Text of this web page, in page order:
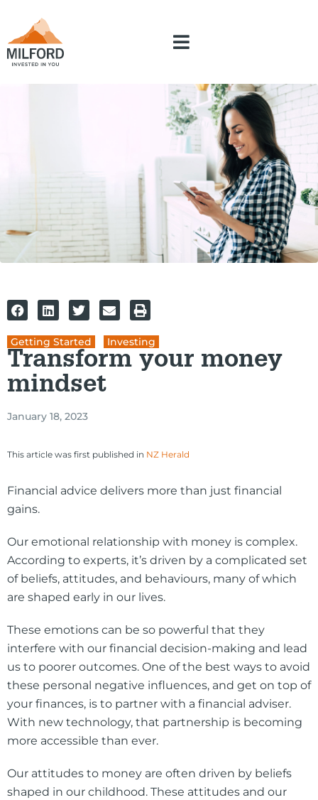
Getting Started Investing
Transform your money
mindset
January 18, 2023
This article was first published in NZ Herald
Financial advice delivers more than just financial
gains.
Our emotional relationship with money is complex.
According to experts, it’s driven by a complicated set
of beliefs, attitudes, and behaviours, many of which
are shaped early in our lives.
These emotions can be so powerful that they
interfere with our financial decision-making and lead
us to poorer outcomes. One of the best ways to avoid
these personal negative influences, and get on top of
your finances, is to partner with a financial adviser.
With new technology, that partnership is becoming
more accessible than ever.
Our attitudes to money are often driven by beliefs
shaped in our childhood. These attitudes and our